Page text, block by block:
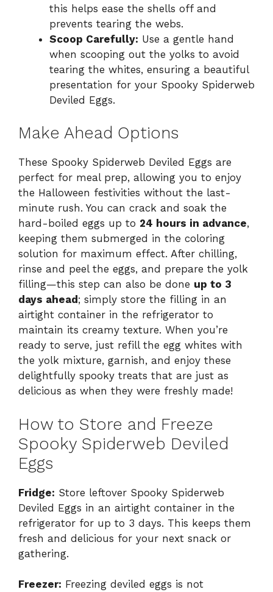
this helps ease the shells off and
prevents tearing the webs.
Scoop Carefully: Use a gentle hand
when scooping out the yolks to avoid
tearing the whites, ensuring a beautiful
presentation for your Spooky Spiderweb
Deviled Eggs.
Make Ahead Options
These Spooky Spiderweb Deviled Eggs are
perfect for meal prep, allowing you to enjoy
the Halloween festivities without the last-
minute rush. You can crack and soak the
hard-boiled eggs up to 24 hours in advance,
keeping them submerged in the coloring
solution for maximum effect. After chilling,
rinse and peel the eggs, and prepare the yolk
filling—this step can also be done up to 3
days ahead ; simply store the filling in an
airtight container in the refrigerator to
maintain its creamy texture. When you’re
ready to serve, just refill the egg whites with
the yolk mixture, garnish, and enjoy these
delightfully spooky treats that are just as
delicious as when they were freshly made!
How to Store and Freeze
Spooky Spiderweb Deviled
Eggs
Fridge: Store leftover Spooky Spiderweb
Deviled Eggs in an airtight container in the
refrigerator for up to 3 days. This keeps them
fresh and delicious for your next snack or
gathering.
Freezer: Freezing deviled eggs is not